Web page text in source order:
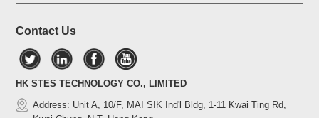
Contact Us
HK STES TECHNOLOGY CO., LIMITED
Address: Unit A, 10/F, MAI SIK Ind'l Bldg, 1-11 Kwai Ting Rd,